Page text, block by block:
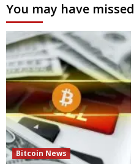
You may have missed
Bitcoin News